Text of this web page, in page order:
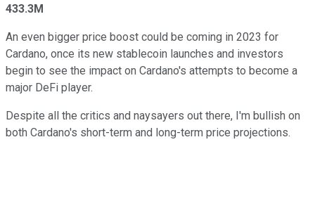
433.3M
An even bigger price boost could be coming in 2023 for
Cardano, once its new stablecoin launches and investors
begin to see the impact on Cardano's attempts to become a
major DeFi player.
Despite all the critics and naysayers out there, I'm bullish on
both Cardano's short-term and long-term price projections.